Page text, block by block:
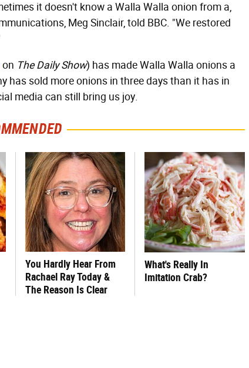
it doesn't know a Walla Walla onion from a,
Meg Sinclair, told BBC. "We restored
on The Daily Show) has made Walla Walla onions a
has sold more onions in three days than it has in
media can still bring us joy.
You Hardly Hear From
Rachael Ray Today &
The Reason Is Clear
What's Really In
Imitation Crab?